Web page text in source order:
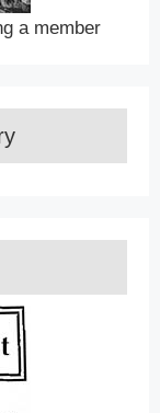
a member